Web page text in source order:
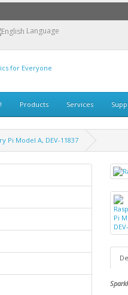
Language
Products Services
Pi Model A, DEV-11837